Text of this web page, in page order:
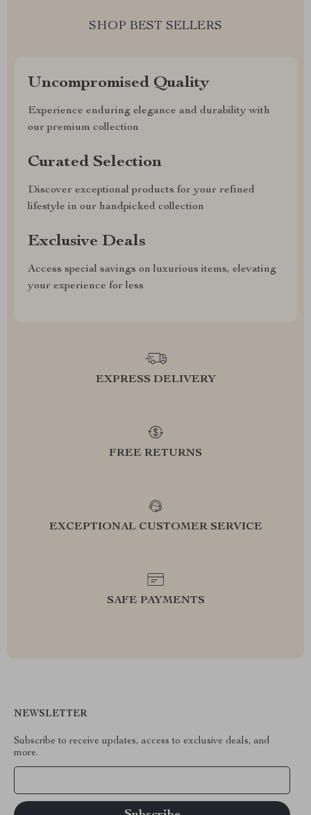
SHOP BEST SELLERS
Uncompromised Quality
Experience enduring elegance and durability with
our premium collection
Curated Selection
Discover exceptional products for your refined
lifestyle in our handpicked collection
Exclusive Deals
Access special savings on luxurious items, elevating
your experience for less
EXPRESS DELIVERY
FREE RETURNS
EXCEPTIONAL CUSTOMER SERVICE
SAFE PAYMENTS
NEWSLETTER
Subscribe to receive updates, access to exclusive deals, and
more.